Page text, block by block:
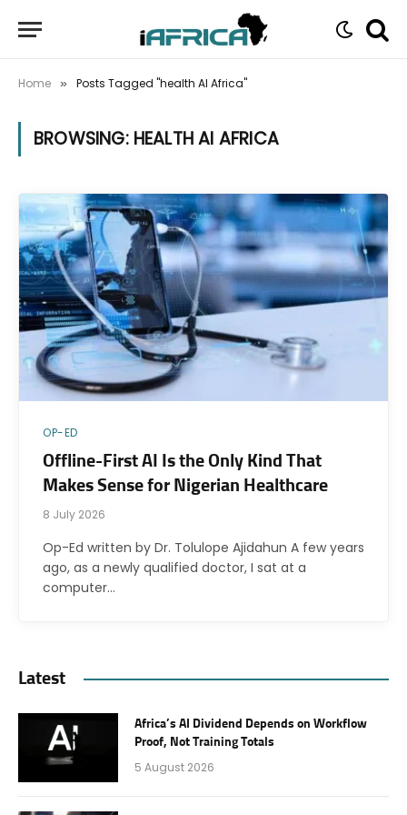
Home » Posts Tagged "health AI Africa"
BROWSING: HEALTH AI AFRICA
OP-ED
Offline-First AI Is the Only Kind That
Makes Sense for Nigerian Healthcare
8 July 2026
Op-Ed written by Dr. Tolulope Ajidahun A few years
ago, as a newly qualified doctor, I sat at a
computer…
Latest
Africa’s AI Dividend Depends on Workflow
Proof, Not Training Totals
5 August 2026